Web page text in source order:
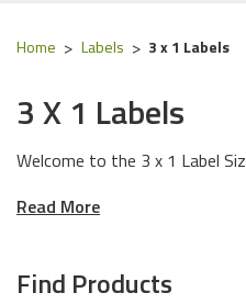
Home Labels 3 x 1 Labels
3 X 1 Labels
Welcome to the 3 x 1 Label
manufacturer and any
General Use Label
Read More
Find Products